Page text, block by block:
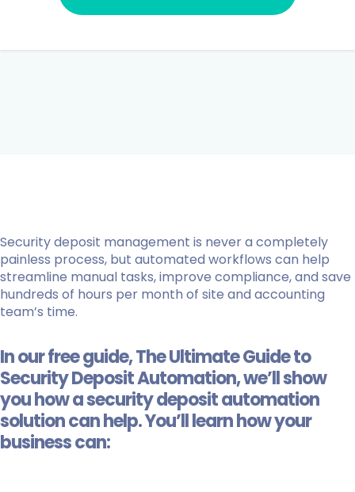
Security deposit management is never a completely
painless process, but automated workflows can help
streamline manual tasks, improve compliance, and save
hundreds of hours per month of site and accounting
team’s time.
In our free guide,The Ultimate Guide to
Security Deposit Automation, we’ll show
you how a security deposit automation
solution can help. You’ll learn how your
business can: